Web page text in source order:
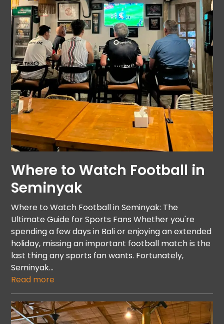
Where to Watch Football in
Seminyak
Where to Watch Football in Seminyak: The
Ultimate Guide for Sports Fans Whether you're
spending a few days in Bali or enjoying an extended
holiday, missing an important football match is the
last thing any sports fan wants. Fortunately,
Seminyak…
Read more